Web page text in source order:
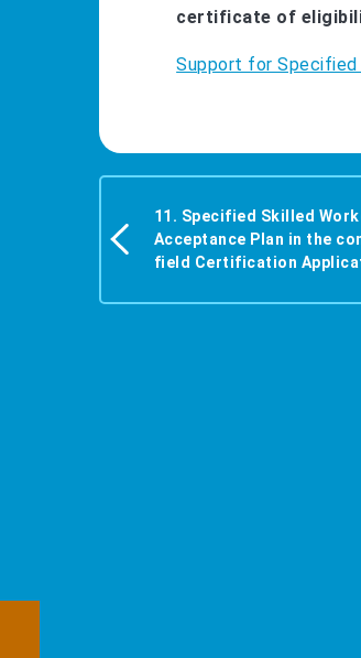
certificate of
Support for Specified
11. Specified Skilled
Acceptance Plan in the
field Certification